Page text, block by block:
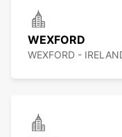
WEXFORD
WEXFORD -